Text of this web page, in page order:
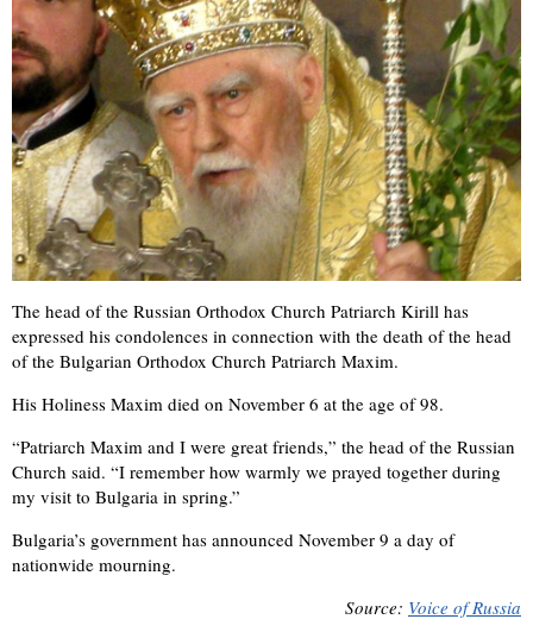
The head of the Russian Orthodox Church Patriarch Kirill has
expressed his condolences in connection with the death of the head
of the Bulgarian Orthodox Church Patriarch Maxim.
His Holiness Maxim died on November 6 at the age of 98.
“Patriarch Maxim and I were great friends,” the head of the Russian
Church said. “I remember how warmly we prayed together during
my visit to Bulgaria in spring.”
Bulgaria’s government has announced November 9 a day of
nationwide mourning.
Source: Voice of Russia